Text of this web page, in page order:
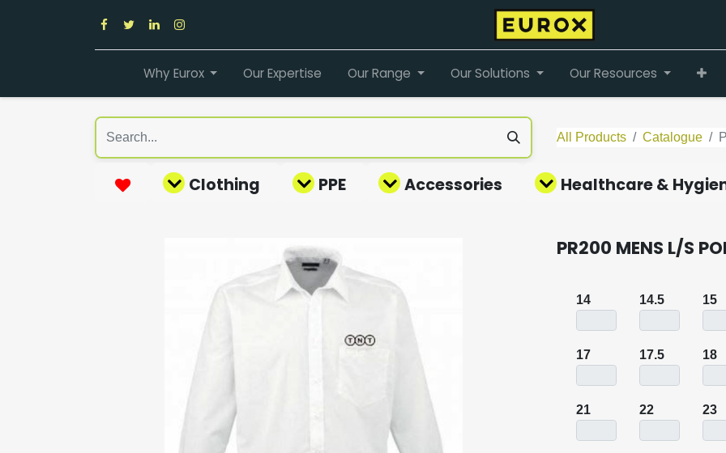
Why Eurox Our Expertise Our Range Our Solutions Our Resources
All Products Catalogue
Clothing PPE Accessories Healthcare &
PR200 MENS L/S
14 14.5 15
17 17.5 18
21 22 23